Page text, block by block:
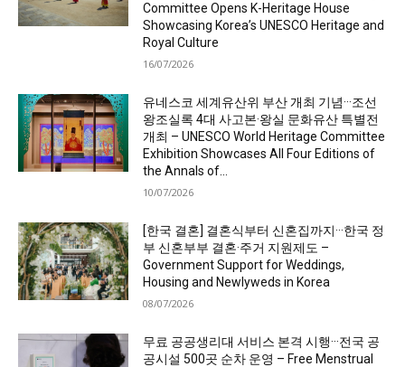
Committee Opens K-Heritage House
Showcasing Korea’s UNESCO Heritage and
Royal Culture
16/07/2026
유네스코 세계유산위 부산 개최 기념···조선
왕조실록 4대 사고본·왕실 문화유산 특별전
개최 – UNESCO World Heritage Committee
Exhibition Showcases All Four Editions of
the Annals of...
10/07/2026
[한국 결혼] 결혼식부터 신혼집까지···한국 정
부 신혼부부 결혼·주거 지원제도 –
Government Support for Weddings,
Housing and Newlyweds in Korea
08/07/2026
무료 공공생리대 서비스 본격 시행···전국 공
공시설 500곳 순차 운영 – Free Menstrual